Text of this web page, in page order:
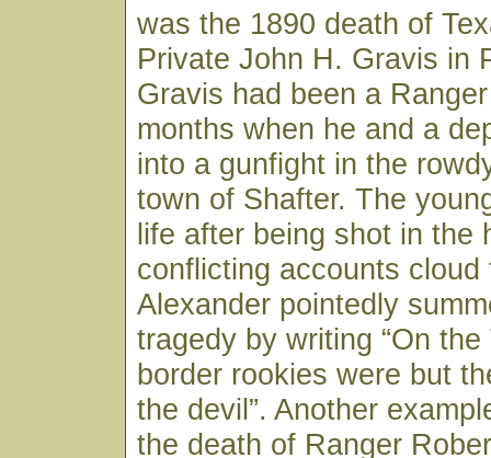
was the 1890 death of
Private John H. Gravis in
Gravis had been a
months when he and a
into a gunfight in the
town of Shafter. The
life after being shot in the
conflicting accounts cloud
Alexander pointedly
tragedy by writing “On
border rookies were but
the devil”. Another
the death of Ranger